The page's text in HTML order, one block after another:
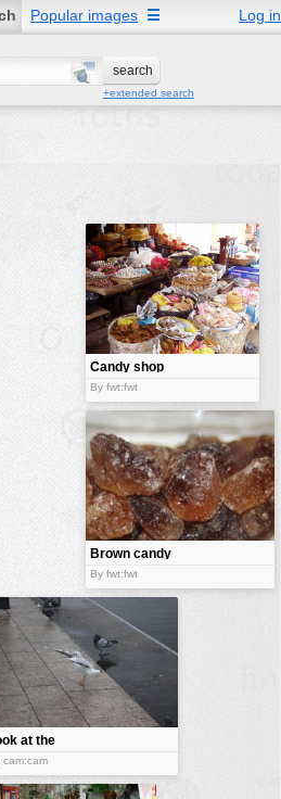
Popular images Log in
☰
+extended search
Candy shop
By fwt:fwt
Brown candy
sugar
By fwt:fwt
at the
cam:cam